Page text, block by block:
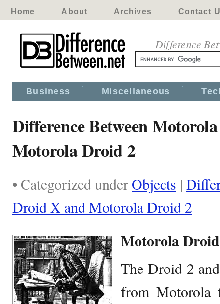
Home About Archives Contact
Difference
Business Miscellaneous
Difference Between
Motorola Droid 2
• Categorized under Objects |
Droid X and Motorola Droid 2
Motorola
The Droid 2
from Motorola